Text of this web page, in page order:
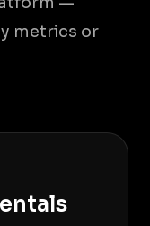
metrics or